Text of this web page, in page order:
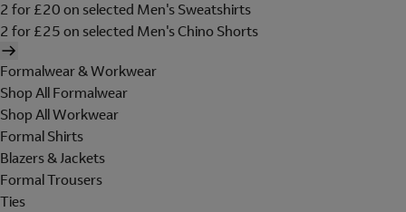
2 for £20 on selected Men's Sweatshirts
2 for £25 on selected Men's Chino Shorts
Formalwear & Workwear
Shop All Formalwear
Shop All Workwear
Formal Shirts
Blazers & Jackets
Formal Trousers
Ties